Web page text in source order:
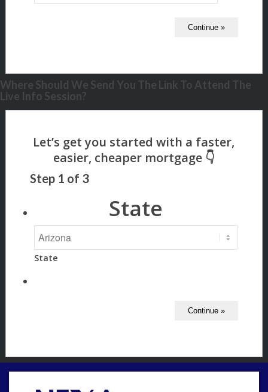
Where Should We Send You The Link To Attend The
Live Info Session?
Step 1 of 3
State
State